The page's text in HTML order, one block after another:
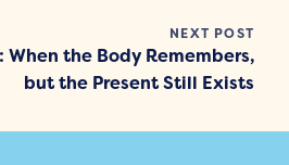
NEXT POST
When the Body Remembers,
but the Present Still Exists